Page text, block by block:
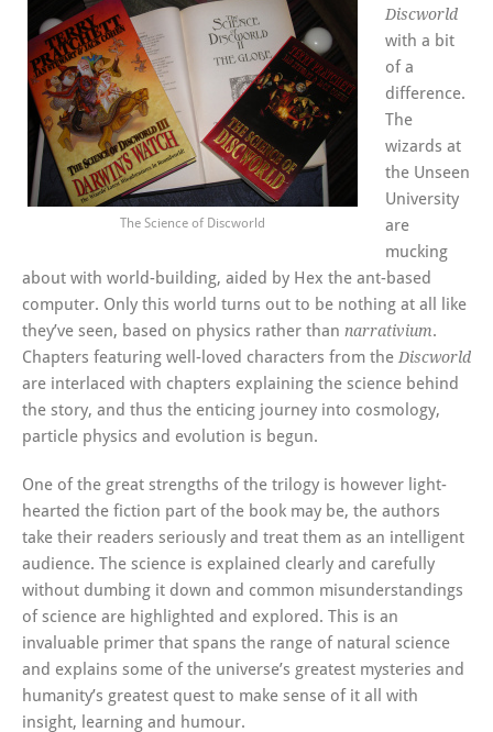
The Science of Discworld
Discworld
with a bit
of a
difference.
The
wizards at
the Unseen
University
are
mucking
about with world-building, aided by Hex the ant-based
computer. Only this world turns out to be nothing at all like
they’ve seen, based on physics rather than narrativium.
Chapters featuring well-loved characters from the Discworld
are interlaced with chapters explaining the science behind
the story, and thus the enticing journey into cosmology,
particle physics and evolution is begun.
One of the great strengths of the trilogy is however light-
hearted the fiction part of the book may be, the authors
take their readers seriously and treat them as an intelligent
audience. The science is explained clearly and carefully
without dumbing it down and common misunderstandings
of science are highlighted and explored. This is an
invaluable primer that spans the range of natural science
and explains some of the universe’s greatest mysteries and
humanity’s greatest quest to make sense of it all with
insight, learning and humour.